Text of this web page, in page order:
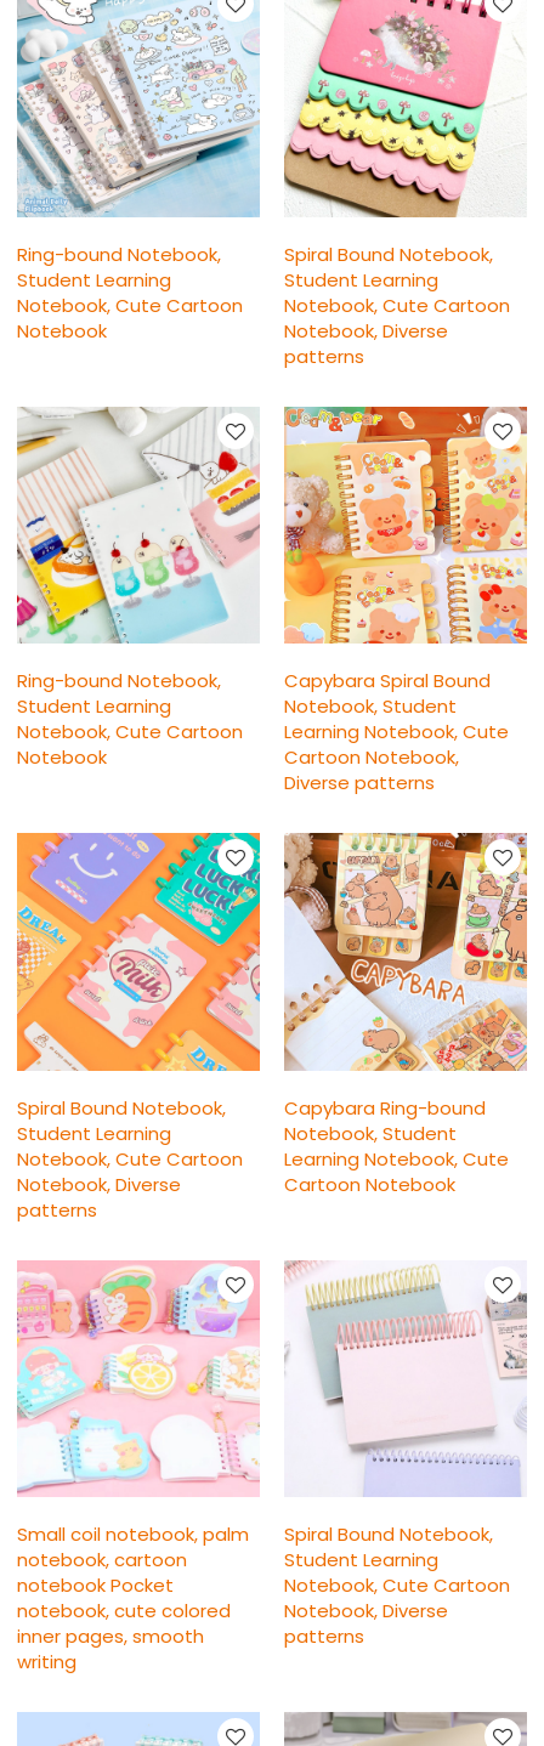
Ring-bound Notebook,
Student Learning
Notebook, Cute Cartoon
Notebook
Spiral Bound Notebook,
Student Learning
Notebook, Cute Cartoon
Notebook, Diverse
patterns
Ring-bound Notebook,
Student Learning
Notebook, Cute Cartoon
Notebook
Capybara Spiral Bound
Notebook, Student
Learning Notebook, Cute
Cartoon Notebook,
Diverse patterns
Spiral Bound Notebook,
Student Learning
Notebook, Cute Cartoon
Notebook, Diverse
patterns
Capybara Ring-bound
Notebook, Student
Learning Notebook, Cute
Cartoon Notebook
Small coil notebook, palm
notebook, cartoon
notebook Pocket
notebook, cute colored
inner pages, smooth
writing
Spiral Bound Notebook,
Student Learning
Notebook, Cute Cartoon
Notebook, Diverse
patterns